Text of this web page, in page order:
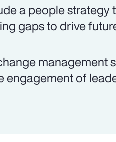
a people strategy
gaps to drive
management
of